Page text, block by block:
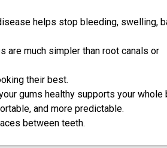
helps stop bleeding, swelling,
are much simpler than root canals or
their best.
gums healthy supports your whole
and more predictable.
between teeth.